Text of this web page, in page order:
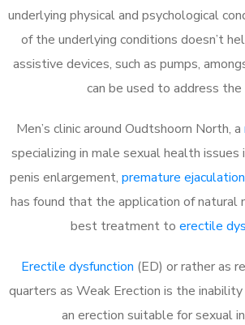
underlying physical and psychological
of the underlying conditions doesn’t
assistive devices, such as pumps,
can be used to address the
Men’s clinic around Oudtshoorn North, a
specializing in male sexual health issues
penis enlargement, premature ejaculation
has found that the application of natural
best treatment to erectile
Erectile dysfunction (ED) or rather as
quarters as Weak Erection is the
an erection suitable for sexual